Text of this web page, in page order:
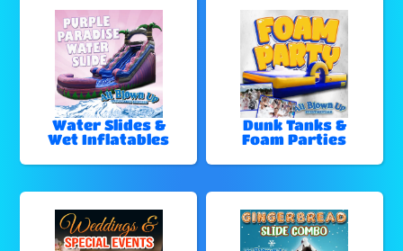
Water Slides &
Wet Inflatables
Dunk Tanks &
Foam Parties